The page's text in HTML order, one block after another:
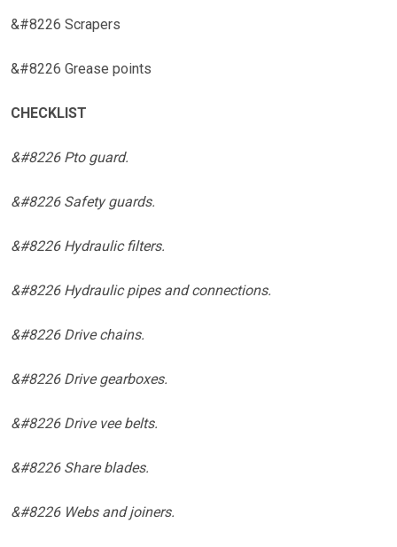
&#8226 Scrapers
&#8226 Grease points
CHECKLIST
&#8226 Pto guard.
&#8226 Safety guards.
&#8226 Hydraulic filters.
&#8226 Hydraulic pipes and connections.
&#8226 Drive chains.
&#8226 Drive gearboxes.
&#8226 Drive vee belts.
&#8226 Share blades.
&#8226 Webs and joiners.